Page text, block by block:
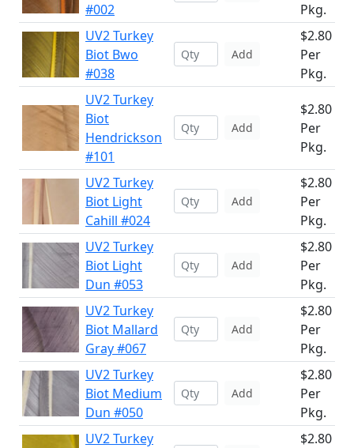
#002
Pkg.
UV2 Turkey
Biot Bwo
#038
Add
$2.80
Per
Pkg.
UV2 Turkey
Biot
Hendrickson
#101
Add
$2.80
Per
Pkg.
UV2 Turkey
Biot Light
Cahill #024
Add
$2.80
Per
Pkg.
UV2 Turkey
Biot Light
Dun #053
Add
$2.80
Per
Pkg.
UV2 Turkey
Biot Mallard
Gray #067
Add
$2.80
Per
Pkg.
UV2 Turkey
Biot Medium
Dun #050
Add
$2.80
Per
Pkg.
UV2 Turkey
$2.80